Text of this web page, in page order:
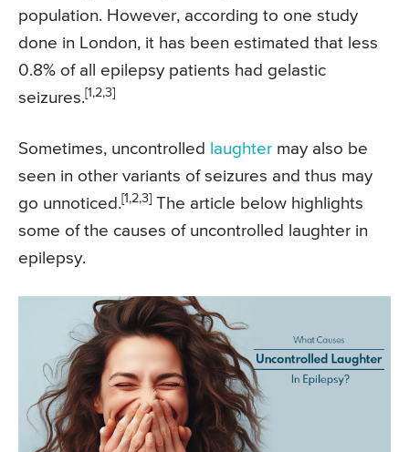
population. However, according to one study
done in London, it has been estimated that less
0.8% of all epilepsy patients had gelastic
seizures. [1,2,3]
Sometimes, uncontrolled laughter may also be
seen in other variants of seizures and thus may
go unnoticed. [1,2,3]
The article below highlights
some of the causes of uncontrolled laughter in
epilepsy.